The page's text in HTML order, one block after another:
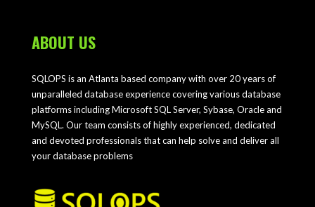
ABOUT US
SQLOPS is an Atlanta based company with over 20 years of
unparalleled database experience covering various database
platforms including Microsoft SQL Server, Sybase, Oracle and
MySQL. Our team consists of highly experienced, dedicated
and devoted professionals that can help solve and deliver all
your database problems